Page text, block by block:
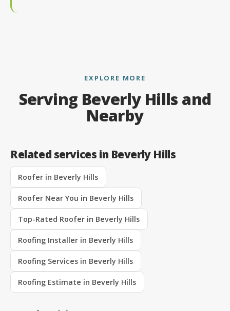
EXPLORE MORE
Serving Beverly Hills and
Nearby
Related services in Beverly Hills
Roofer in Beverly Hills
Roofer Near You in Beverly Hills
Top-Rated Roofer in Beverly Hills
Roofing Installer in Beverly Hills
Roofing Services in Beverly Hills
Roofing Estimate in Beverly Hills